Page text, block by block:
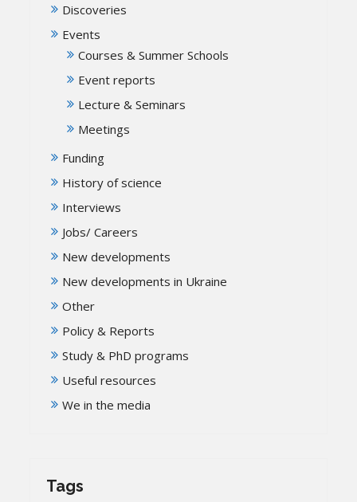
Discoveries
Events
Courses & Summer Schools
Event reports
Lecture & Seminars
Meetings
Funding
History of science
Interviews
Jobs/ Careers
New developments
New developments in Ukraine
Other
Policy & Reports
Study & PhD programs
Useful resources
We in the media
Tags